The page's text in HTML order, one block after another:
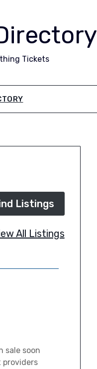
Tickets
All Listings
sale soon
providers